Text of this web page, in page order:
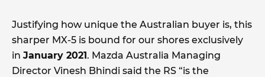
Justifying how unique the Australian buyer is, this
sharper MX-5 is bound for our shores exclusively
in January 2021. Mazda Australia Managing
Director Vinesh Bhindi said the RS “is the